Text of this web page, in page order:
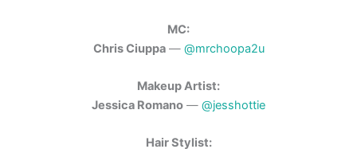
MC:
Chris Ciuppa— @mrchoopa2u
Makeup Artist:
Jessica Romano — @jesshottie
Hair Stylist: